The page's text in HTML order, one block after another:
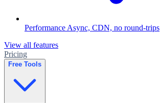
Performance Async, CDN, no round-trips
View all features
Pricing
Free Tools